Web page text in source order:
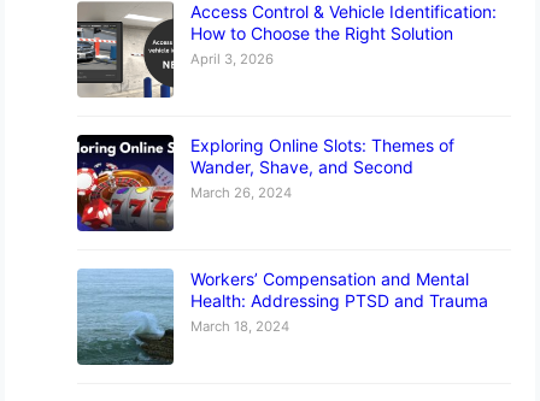
Access Control & Vehicle Identification:
How to Choose the Right Solution
April 3, 2026
Exploring Online Slots: Themes of
Wander, Shave, and Second
March 26, 2024
Workers’ Compensation and Mental
Health: Addressing PTSD and Trauma
March 18, 2024